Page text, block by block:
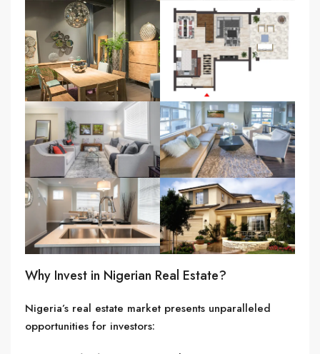
Why Invest in Nigerian Real Estate?
Nigeria’s real estate market presents unparalleled
opportunities for investors: